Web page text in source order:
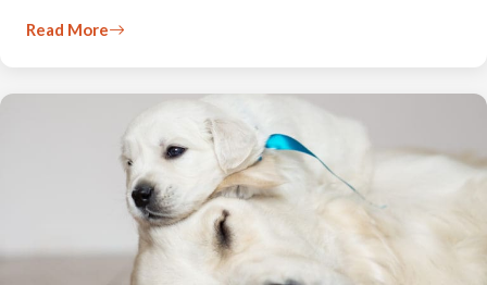
Read More